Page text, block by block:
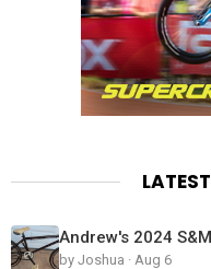
by Joshua · Aug 6